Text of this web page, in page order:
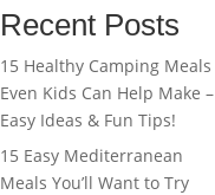
Recent Posts
15 Healthy Camping Meals
Even Kids Can Help Make –
Easy Ideas & Fun Tips!
15 Easy Mediterranean
Meals You’ll Want to Try